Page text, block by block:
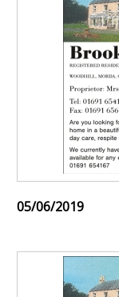
05/06/2019